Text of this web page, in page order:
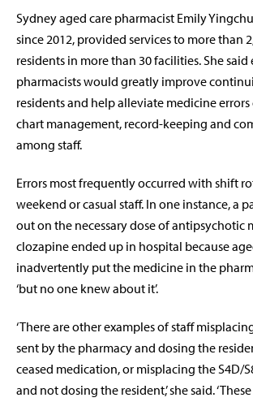
Sydney aged care pharmacist Emily
since 2012, provided services to more than
residents in more than 30 facilities. She
pharmacists would greatly improve
residents and help alleviate medicine
chart management, record-keeping and
among staff.
Errors most frequently occurred with shift
weekend or casual staff. In one instance, a
out on the necessary dose of antipsychotic
clozapine ended up in hospital because
inadvertently put the medicine in the
‘but no one knew about it’.
‘There are other examples of staff
sent by the pharmacy and dosing the
ceased medication, or misplacing the S4D/
and not dosing the resident,’ she said.